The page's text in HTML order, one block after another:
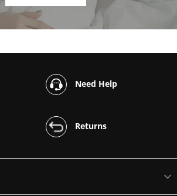
Need Help
Returns